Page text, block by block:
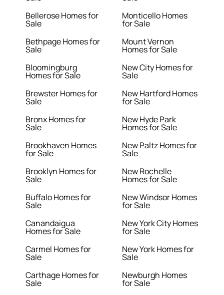
Bellerose Homes for
Sale
Bethpage Homes for
Sale
Bloomingburg
Homes for Sale
Brewster Homes for
Sale
Bronx Homes for
Sale
Brookhaven Homes
for Sale
Brooklyn Homes for
Sale
Buffalo Homes for
Sale
Canandaigua
Homes for Sale
Carmel Homes for
Sale
Carthage Homes for
Sale
Monticello Homes
for Sale
Mount Vernon
Homes for Sale
New City Homes for
Sale
New Hartford Homes
for Sale
New Hyde Park
Homes for Sale
New Paltz Homes for
Sale
New Rochelle
Homes for Sale
New Windsor Homes
for Sale
New York City Homes
for Sale
New York Homes for
Sale
Newburgh Homes
for Sale